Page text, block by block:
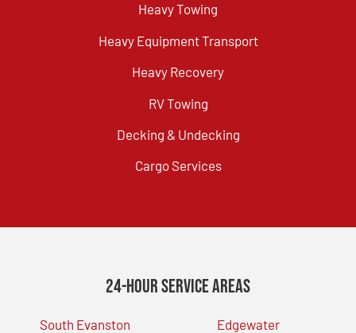
Heavy Towing
Heavy Equipment Transport
Heavy Recovery
RV Towing
Decking & Undecking
Cargo Services
24-Hour Service Areas
South Evanston
Edgewater